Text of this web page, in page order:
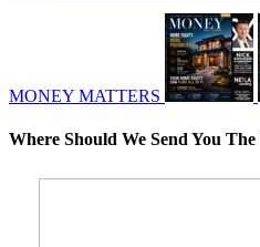
MONEY MATTERS
Where Should We Send You